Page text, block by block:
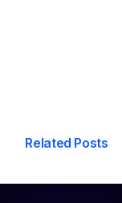
Related Posts